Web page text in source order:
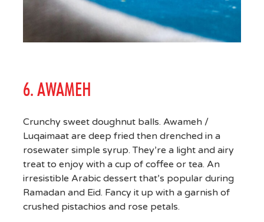
6. AWAMEH
Crunchy sweet doughnut balls. Awameh /
Luqaimaat are deep fried then drenched in a
rosewater simple syrup. They’re a light and airy
treat to enjoy with a cup of coffee or tea. An
irresistible Arabic dessert that’s popular during
Ramadan and Eid. Fancy it up with a garnish of
crushed pistachios and rose petals.